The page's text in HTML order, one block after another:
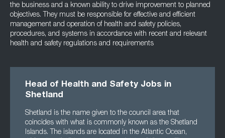
the business and a known ability to drive improvement to planned
objectives. They must be responsible for effective and efficient
management and operation of health and safety policies,
procedures, and systems in accordance with recent and relevant
health and safety regulations and requirements
Head of Health and Safety Jobs in
Shetland
Shetland is the name given to the council area that
coincides with what is commonly known as the Shetland
Islands. The islands are located in the Atlantic Ocean,